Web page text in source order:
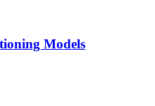
Models